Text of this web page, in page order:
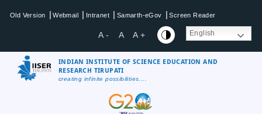
Old Version | Webmail | Intranet | Samarth-eGov | Screen Reader
A - A A + English
INDIAN INSTITUTE OF SCIENCE EDUCATION AND
RESEARCH TIRUPATI
creating infinite possibilities....